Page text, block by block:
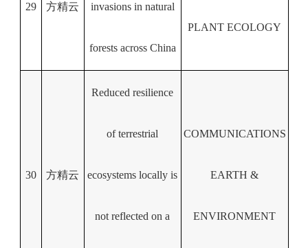
29 方精云 invasions in natural
forests across China
PLANT ECOLOGY
30 方精云
Reduced resilience
of terrestrial
ecosystems locally is
not reflected on a
COMMUNICATIONS
EARTH &
ENVIRONMENT